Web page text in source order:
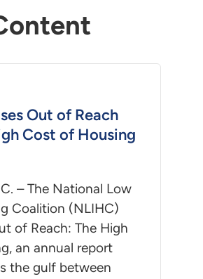
Out of Reach
Cost of Housing
– The National Low
Coalition (NLIHC)
of Reach: The High
an annual report
the gulf between